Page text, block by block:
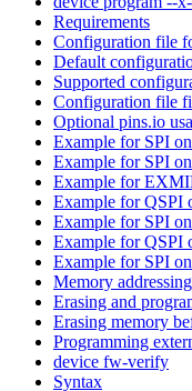
Requirements
Configuration file
Default
Supported
Configuration file
Optional pins.io
Example for SPI
Example for SPI
Example for
Example for QSPI
Example for SPI
Example for QSPI
Example for SPI
Memory
Erasing and
Erasing memory
Programming
device fw-verify
Syntax